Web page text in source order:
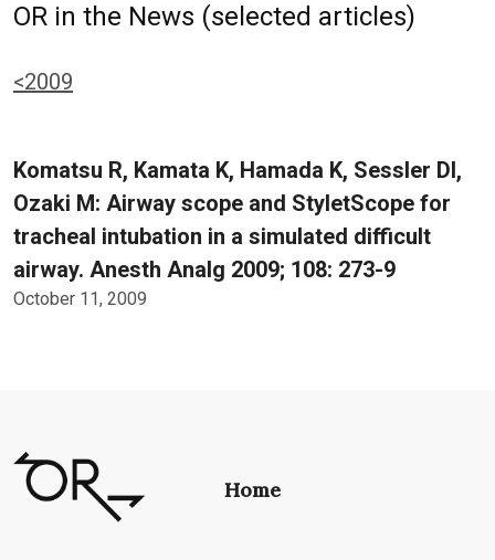
OR in the News (selected articles)
<2009
Komatsu R, Kamata K, Hamada K, Sessler DI,
Ozaki M: Airway scope and StyletScope for
tracheal intubation in a simulated difficult
airway. Anesth Analg 2009; 108: 273-9
October 11, 2009
Home